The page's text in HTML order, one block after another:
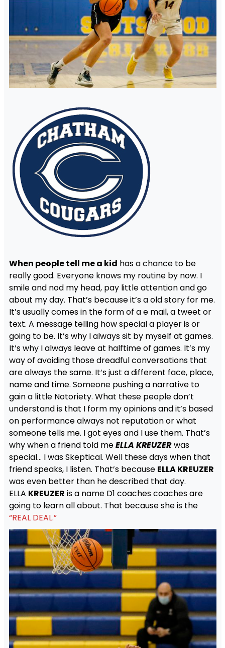
When people tell me a kid has a chance to be
really good. Everyone knows my routine by now. I
smile and nod my head, pay little attention and go
about my day. That’s because it’s a old story for me.
It’s usually comes in the form of a e mail, a tweet or
text. A message telling how special a player is or
going to be. It’s why I always sit by myself at games.
It’s why I always leave at halftime of games. It’s my
way of avoiding those dreadful conversations that
are always the same. It’s just a different face, place,
name and time. Someone pushing a narrative to
gain a little Notoriety. What these people don’t
understand is that I form my opinions and it’s based
on performance always not reputation or what
someone tells me. I got eyes and I use them. That’s
why when a friend told meELLA KREUZER was
special… I was Skeptical. Well these days when that
friend speaks, I listen. That’s because ELLA KREUZER
was even better than he described that day.
ELLA KREUZER is a name D1 coaches coaches are
going to learn all about. That because she is the
“REAL DEAL.”